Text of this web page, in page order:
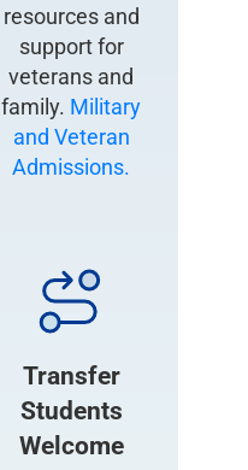
resources and
support for
veterans and
family. Military
and Veteran
Admissions.
Transfer
Students
Welcome